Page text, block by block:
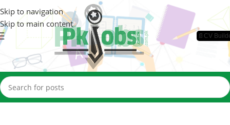
Skip to navigation
Skip to main content
📄CV